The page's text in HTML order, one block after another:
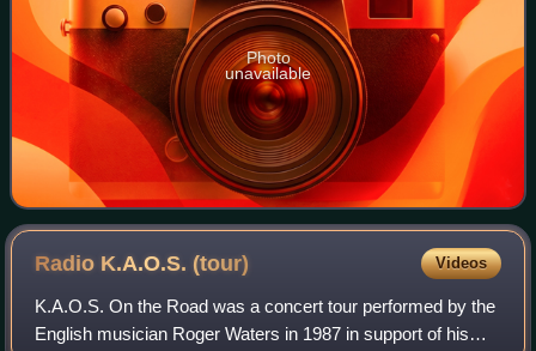
Photo
unavailable
Radio K.A.O.S. (tour) Videos
K.A.O.S. On the Road was a concert tour performed by the
English musician Roger Waters in 1987 in support of his